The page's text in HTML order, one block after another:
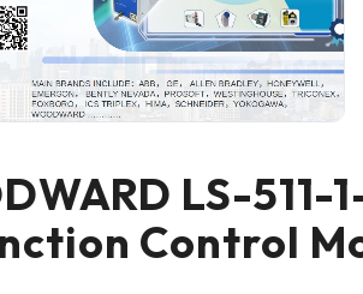
LS-511-
Control